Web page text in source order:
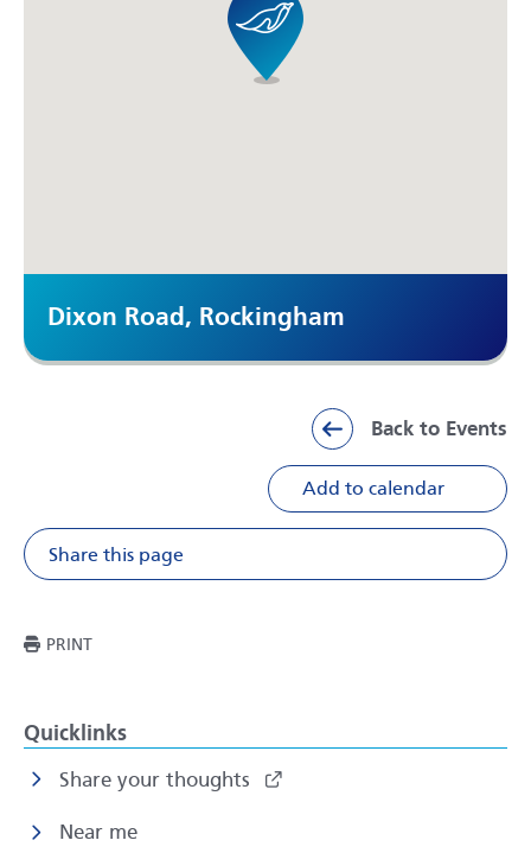
Dixon Road, Rockingham
Back to Events
Add to calendar
Share this page
Share on Facebook
Share on
Share
PRINTTHIS PAGE
Quicklinks
Share your thoughts
Near me